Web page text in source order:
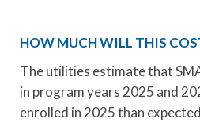
HOW MUCH WILL THIS
The utilities estimate that
in program years 2025 and
enrolled in 2025 than